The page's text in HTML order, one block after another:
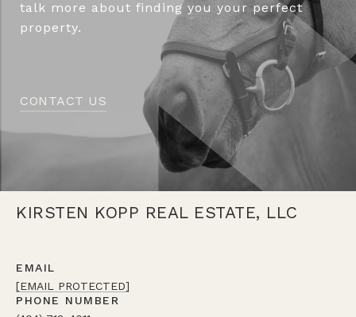
talk more about finding you your perfect
property.
CONTACT US
KIRSTEN KOPP REAL ESTATE, LLC
EMAIL
[EMAIL PROTECTED]
PHONE NUMBER